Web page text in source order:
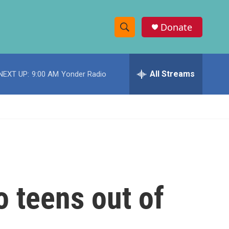
S
h
w
c
e
h
Donate
UP: 9:00 AM Yonder Radio All Streams
teens out of